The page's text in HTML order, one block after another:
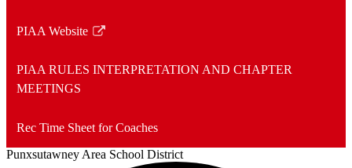
PIAA Website
Link
in
a
window
PIAA RULES INTERPRETATION AND CHAPTER
MEETINGS
Rec Time Sheet for Coaches
Punxsutawney Area School District